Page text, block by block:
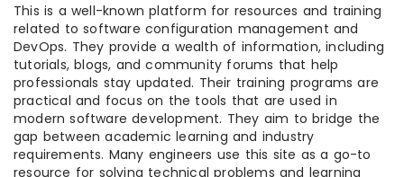
This is a well-known platform for resources and training
related to software configuration management and
DevOps. They provide a wealth of information, including
tutorials, blogs, and community forums that help
professionals stay updated. Their training programs are
practical and focus on the tools that are used in
modern software development. They aim to bridge the
gap between academic learning and industry
requirements. Many engineers use this site as a go-to
resource for solving technical problems and learning